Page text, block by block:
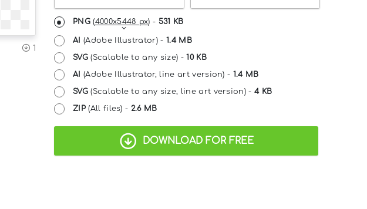
1
PNG(4000x5448 px) - 531 KB
AI (Adobe Illustrator) -1.4 MB
SVG(Scalable to any size) -10 KB
AI (Adobe Illustrator, line art version) - 1.4 MB
SVG(Scalable to any size, line art version) -4 KB
ZIP(All files) - 2.6 MB
DOWNLOAD FOR FREE